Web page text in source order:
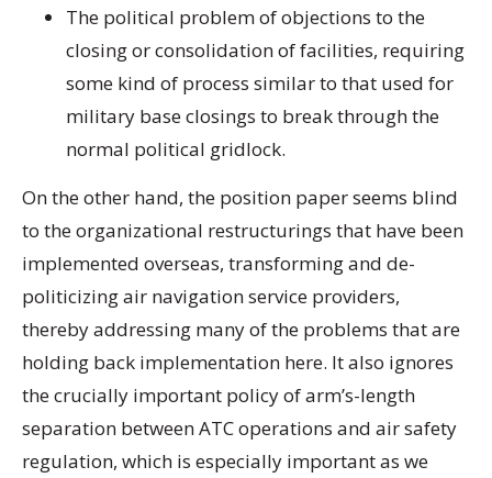
The political problem of objections to the
closing or consolidation of facilities, requiring
some kind of process similar to that used for
military base closings to break through the
normal political gridlock.
On the other hand, the position paper seems blind
to the organizational restructurings that have been
implemented overseas, transforming and de-
politicizing air navigation service providers,
thereby addressing many of the problems that are
holding back implementation here. It also ignores
the crucially important policy of arm’s-length
separation between ATC operations and air safety
regulation, which is especially important as we